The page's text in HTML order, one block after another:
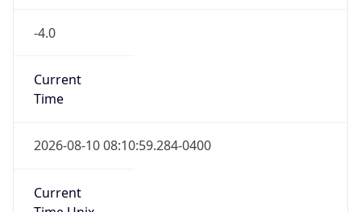
-4.0
Current
Time
2026-08-10 08:10:59.284-0400
Current